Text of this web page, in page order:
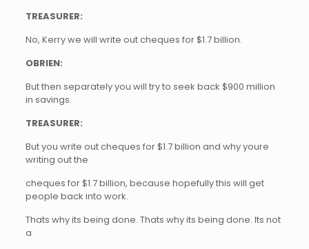
TREASURER:
No, Kerry we will write out cheques for $1.7 billion.
OBRIEN:
But then separately you will try to seek back $900 million
in savings.
TREASURER:
But you write out cheques for $1.7 billion and why youre
writing out the
cheques for $1.7 billion, because hopefully this will get
people back into work.
Thats why its being done. Thats why its being done. Its not
a